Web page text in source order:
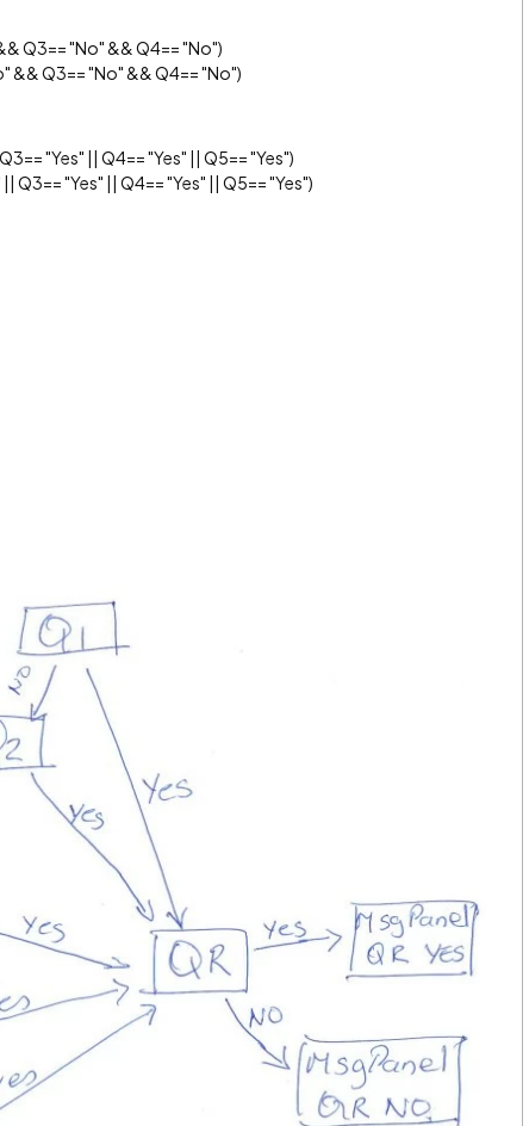
Q3== "No" && Q4== "No")
&& Q3== "No" && Q4== "No")
"Yes" || Q4== "Yes" || Q5== "Yes")
Q3== "Yes" || Q4== "Yes" || Q5== "Yes")